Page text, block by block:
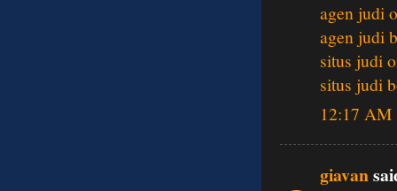
agen judi
agen judi
situs judi
situs judi
12:17 AM
giavan